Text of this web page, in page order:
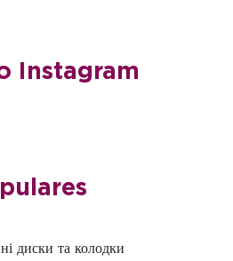
Instagram
диски та колодки